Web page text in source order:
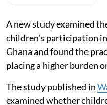
A new study examined
children's participation
Ghana and found the
placing a higher burden
The study published in
examined whether